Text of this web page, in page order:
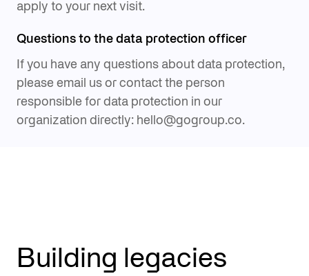
apply to your next visit.
Questions to the data protection officer
If you have any questions about data protection,
please email us or contact the person
responsible for data protection in our
organization directly: hello@gogroup.co.
Building legacies